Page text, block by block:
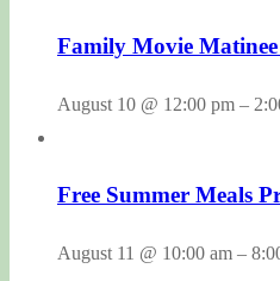
Family Movie
August 10 @ 12:00 pm –
Free Summer Meals
August 11 @ 10:00 am –